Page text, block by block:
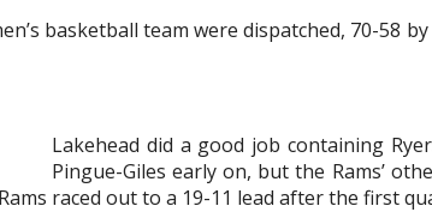
basketball team were dispatched, 70-58
Lakehead did a good job containing
Pingue-Giles early on, but the Rams’
raced out to a 19-11 lead after the first